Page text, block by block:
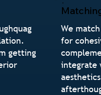
getting
We
for
integrate